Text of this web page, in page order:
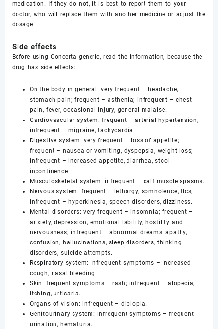
medication. If they do not, it is best to report them to your
doctor, who will replace them with another medicine or adjust the
dosage.
Side effects
Before using Concerta generic, read the information, because the
drug has side effects:
On the body in general: very frequent – headache,
stomach pain; frequent – asthenia; infrequent – chest
pain, fever, occasional injury, general malaise.
Cardiovascular system: frequent – arterial hypertension;
infrequent – migraine, tachycardia.
Digestive system: very frequent – loss of appetite;
frequent – nausea or vomiting, dyspepsia, weight loss;
infrequent – increased appetite, diarrhea, stool
incontinence.
Musculoskeletal system: infrequent – calf muscle spasms.
Nervous system: frequent – lethargy, somnolence, tics;
infrequent – hyperkinesia, speech disorders, dizziness.
Mental disorders: very frequent – insomnia; frequent –
anxiety, depression, emotional lability, hostility and
nervousness; infrequent – abnormal dreams, apathy,
confusion, hallucinations, sleep disorders, thinking
disorders, suicide attempts.
Respiratory system: infrequent symptoms – increased
cough, nasal bleeding.
Skin: frequent symptoms – rash; infrequent – alopecia,
itching, urticaria.
Organs of vision: infrequent – diplopia.
Genitourinary system: infrequent symptoms – frequent
urination, hematuria.